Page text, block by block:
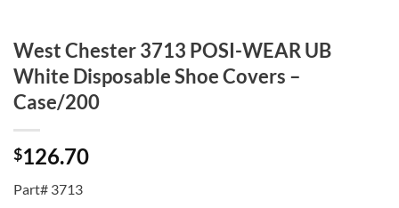
West Chester 3713 POSI-WEAR UB
White Disposable Shoe Covers –
Case/200
$126.70
Part# 3713